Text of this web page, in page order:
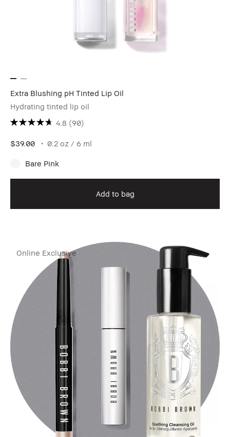
Extra Blushing pH Tinted Lip Oil
Hydrating tinted lip oil
4.8 (90)
$39.00 0.2 oz / 6 ml
Bare Pink
Add to bag
Online Exclusive